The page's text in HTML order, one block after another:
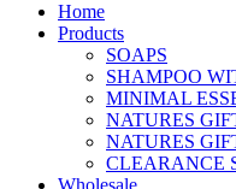
Home
Products
SOAPS
SHAMPOO
MINIMAL
NATURES
NATURES
CLEARANCE
Wholesale